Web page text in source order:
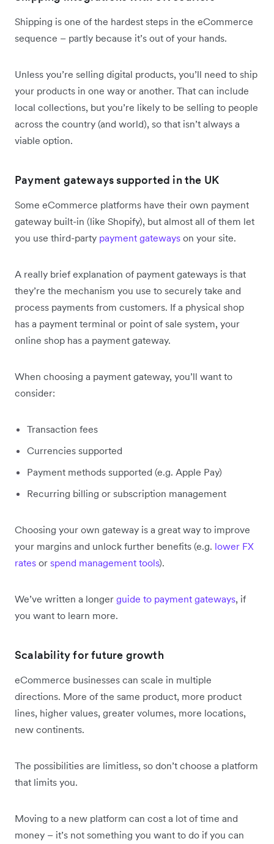
Shipping is one of the hardest steps in the eCommerce
sequence – partly because it’s out of your hands.
Unless you’re selling digital products, you’ll need to ship
your products in one way or another. That can include
local collections, but you’re likely to be selling to people
across the country (and world), so that isn’t always a
viable option.
Payment gateways supported in the UK
Some eCommerce platforms have their own payment
gateway built-in (like Shopify), but almost all of them let
you use third-party payment gateways on your site.
A really brief explanation of payment gateways is that
they’re the mechanism you use to securely take and
process payments from customers. If a physical shop
has a payment terminal or point of sale system, your
online shop has a payment gateway.
When choosing a payment gateway, you’ll want to
consider:
Transaction fees
Currencies supported
Payment methods supported (e.g. Apple Pay)
Recurring billing or subscription management
Choosing your own gateway is a great way to improve
your margins and unlock further benefits (e.g. lower FX
rates or spend management tools).
We’ve written a longer guide to payment gateways, if
you want to learn more.
Scalability for future growth
eCommerce businesses can scale in multiple
directions. More of the same product, more product
lines, higher values, greater volumes, more locations,
new continents.
The possibilities are limitless, so don’t choose a platform
that limits you.
Moving to a new platform can cost a lot of time and
money – it’s not something you want to do if you can